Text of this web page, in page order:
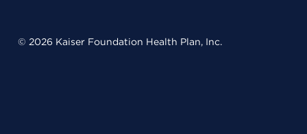
© 2026 Kaiser Foundation Health Plan, Inc.